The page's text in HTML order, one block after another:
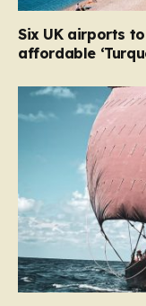
Six UK airports
affordable